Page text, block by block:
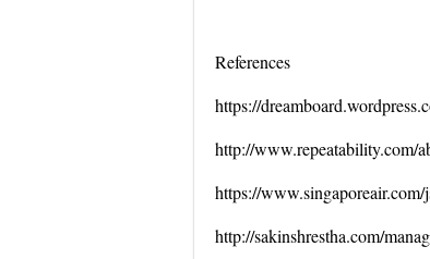
References
https://
http://www.repeatability.com/
https://
http://sakinshrestha.com/